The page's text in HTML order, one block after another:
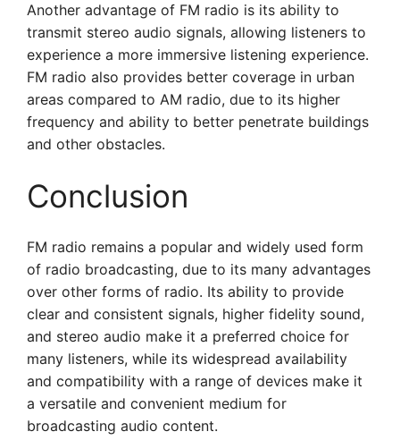
Another advantage of FM radio is its ability to
transmit stereo audio signals, allowing listeners to
experience a more immersive listening experience.
FM radio also provides better coverage in urban
areas compared to AM radio, due to its higher
frequency and ability to better penetrate buildings
and other obstacles.
Conclusion
FM radio remains a popular and widely used form
of radio broadcasting, due to its many advantages
over other forms of radio. Its ability to provide
clear and consistent signals, higher fidelity sound,
and stereo audio make it a preferred choice for
many listeners, while its widespread availability
and compatibility with a range of devices make it
a versatile and convenient medium for
broadcasting audio content.